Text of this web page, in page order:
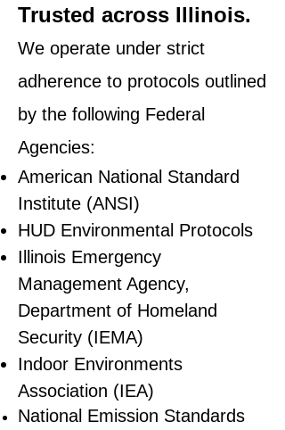
Trusted across Illinois.
We operate under strict
adherence to protocols outlined
by the following Federal
Agencies:
American National Standard
Institute (ANSI)
HUD Environmental Protocols
Illinois Emergency
Management Agency,
Department of Homeland
Security (IEMA)
Indoor Environments
Association (IEA)
National Emission Standards